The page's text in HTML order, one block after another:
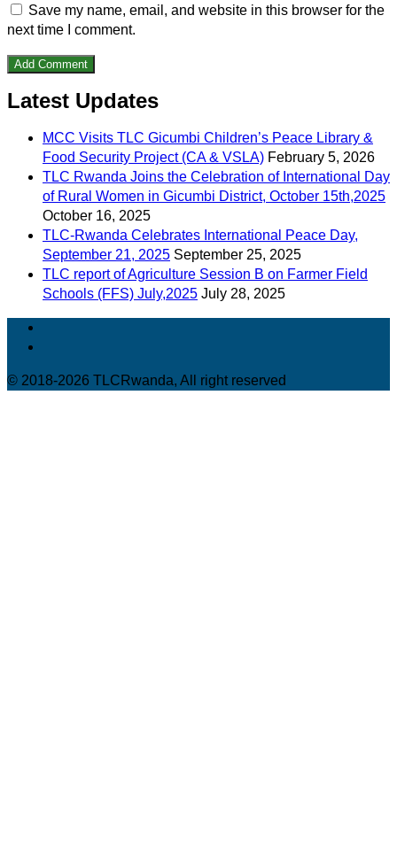
Save my name, email, and website in this browser for the
next time I comment.
Latest Updates
MCC Visits TLC Gicumbi Children’s Peace Library &
Food Security Project (CA & VSLA) February 5, 2026
TLC Rwanda Joins the Celebration of International Day
of Rural Women in Gicumbi District, October 15th,2025
October 16, 2025
TLC-Rwanda Celebrates International Peace Day,
September 21, 2025 September 25, 2025
TLC report of Agriculture Session B on Farmer Field
Schools (FFS) July,2025 July 28, 2025
© 2018-2026 TLCRwanda, All right reserved